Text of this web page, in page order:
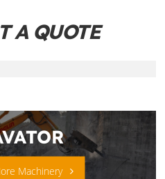
A QUOTE
Machinery